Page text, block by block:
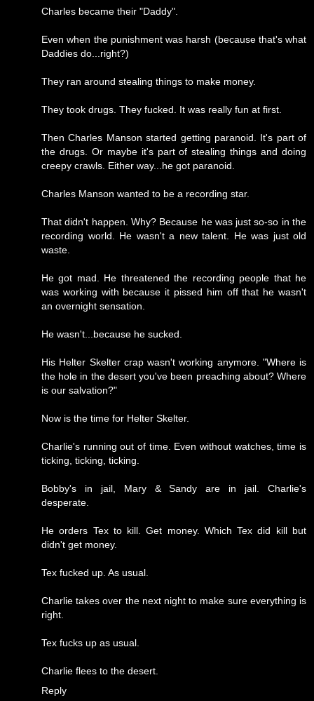
Charles became their "Daddy".
Even when the punishment was harsh (because that's what
Daddies do...right?)
They ran around stealing things to make money.
They took drugs. They fucked. It was really fun at first.
Then Charles Manson started getting paranoid. It's part of
the drugs. Or maybe it's part of stealing things and doing
creepy crawls. Either way...he got paranoid.
Charles Manson wanted to be a recording star.
That didn't happen. Why? Because he was just so-so in the
recording world. He wasn't a new talent. He was just old
waste.
He got mad. He threatened the recording people that he
was working with because it pissed him off that he wasn't
an overnight sensation.
He wasn't...because he sucked.
His Helter Skelter crap wasn't working anymore. "Where is
the hole in the desert you've been preaching about? Where
is our salvation?"
Now is the time for Helter Skelter.
Charlie's running out of time. Even without watches, time is
ticking, ticking, ticking.
Bobby's in jail, Mary & Sandy are in jail. Charlie's
desperate.
He orders Tex to kill. Get money. Which Tex did kill but
didn't get money.
Tex fucked up. As usual.
Charlie takes over the next night to make sure everything is
right.
Tex fucks up as usual.
Charlie flees to the desert.
Reply